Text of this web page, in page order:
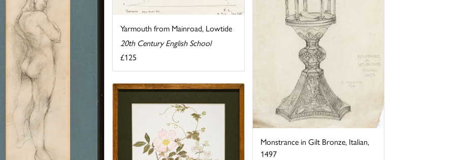
Monstrance in Gilt Bronze, Italian,
1497
Yarmouth from Mainroad, Lowtide
20th Century English School
£125